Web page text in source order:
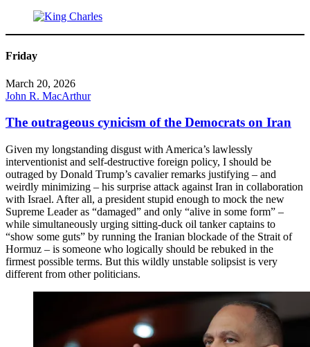
Friday
March 20, 2026
John R. MacArthur
The outrageous cynicism of the Democrats on Iran
Given my longstanding disgust with America’s lawlessly
interventionist and self-destructive foreign policy, I should be
outraged by Donald Trump’s cavalier remarks justifying – and
weirdly minimizing – his surprise attack against Iran in collaboration
with Israel. After all, a president stupid enough to mock the new
Supreme Leader as “damaged” and only “alive in some form” –
while simultaneously urging sitting-duck oil tanker captains to
“show some guts” by running the Iranian blockade of the Strait of
Hormuz – is someone who logically should be rebuked in the
firmest possible terms. But this wildly unstable solipsist is very
different from other politicians.